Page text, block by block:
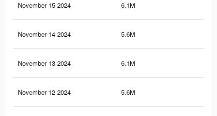
November 15 2024 6.1M
November 14 2024 5.6M
November 13 2024 6.1M
November 12 2024 5.6M